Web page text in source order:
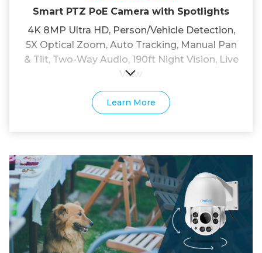
Smart PTZ PoE Camera with Spotlights
4K 8MP Ultra HD, Person/Vehicle Detection,
5X Optical Zoom, Auto Tracking, Manual Pan
& Tilt, Two-Way Audio, 190ft Night Vision, Live
View.
Learn More